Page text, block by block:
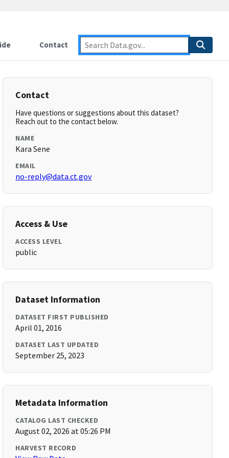
Contact
Contact
Have questions or suggestions about this dataset?
Reach out to the contact below.
NAME
Kara Sene
EMAIL
no-reply@data.ct.gov
Access & Use
ACCESS LEVEL
public
Dataset Information
DATASET FIRST PUBLISHED
April 01, 2016
DATASET LAST UPDATED
September 25, 2023
Metadata Information
CATALOG LAST CHECKED
August 02, 2026 at 05:26 PM
HARVEST RECORD